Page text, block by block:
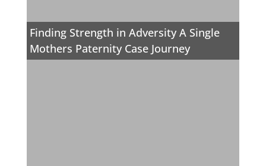
Finding Strength in Adversity A Single
Mothers Paternity Case Journey